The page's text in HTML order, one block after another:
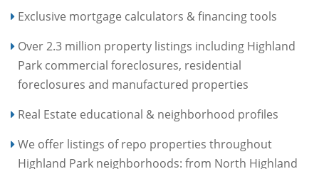
Exclusive mortgage calculators & financing tools
Over 2.3 million property listings including Highland
Park commercial foreclosures, residential
foreclosures and manufactured properties
Real Estate educational & neighborhood profiles
We offer listings of repo properties throughout
Highland Park neighborhoods: from North Highland